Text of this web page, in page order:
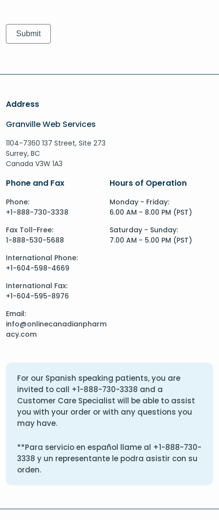
Address
Granville Web Services
1104-7360 137 Street, Site 273
Surrey, BC
Canada V3W 1A3
Phone and Fax
Phone:
+1-888-730-3338
Fax Toll-Free:
1-888-530-5688
International Phone:
+1-604-598-4669
International Fax:
+1-604-595-8976
Email:
info@onlinecanadianpharm
acy.com
Hours of Operation
Monday - Friday:
6.00 AM - 8.00 PM (PST)
Saturday - Sunday:
7.00 AM - 5.00 PM (PST)
For our Spanish speaking patients, you are
invited to call +1-888-730-3338 and a
Customer Care Specialist will be able to assist
you with your order or with any questions you
may have.
**Para servicio en español llame al +1-888-730-
3338 y un representante le podra asistir con su
orden.